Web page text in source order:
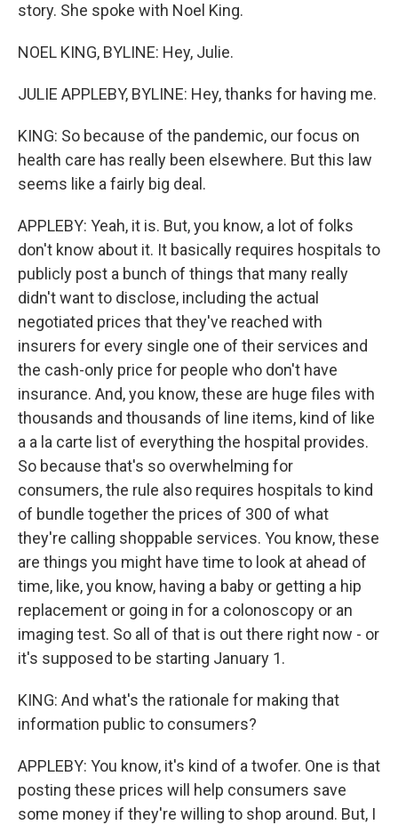
story. She spoke with Noel King.
NOEL KING, BYLINE: Hey, Julie.
JULIE APPLEBY, BYLINE: Hey, thanks for having me.
KING: So because of the pandemic, our focus on
health care has really been elsewhere. But this law
seems like a fairly big deal.
APPLEBY: Yeah, it is. But, you know, a lot of folks
don't know about it. It basically requires hospitals to
publicly post a bunch of things that many really
didn't want to disclose, including the actual
negotiated prices that they've reached with
insurers for every single one of their services and
the cash-only price for people who don't have
insurance. And, you know, these are huge files with
thousands and thousands of line items, kind of like
a a la carte list of everything the hospital provides.
So because that's so overwhelming for
consumers, the rule also requires hospitals to kind
of bundle together the prices of 300 of what
they're calling shoppable services. You know, these
are things you might have time to look at ahead of
time, like, you know, having a baby or getting a hip
replacement or going in for a colonoscopy or an
imaging test. So all of that is out there right now - or
it's supposed to be starting January 1.
KING: And what's the rationale for making that
information public to consumers?
APPLEBY: You know, it's kind of a twofer. One is that
posting these prices will help consumers save
some money if they're willing to shop around. But, I